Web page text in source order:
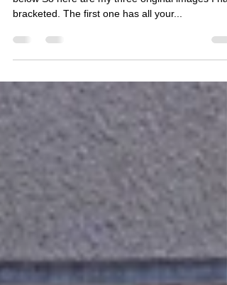
Above: Final Image made from three exposures
bracketed. The first one has all your...